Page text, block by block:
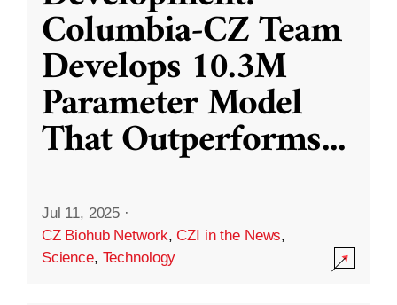
Columbia-CZ Team
Develops 10.3M
Parameter Model
That Outperforms...
Jul 11, 2025 ·
CZ Biohub Network,CZI in the News,
Science, Technology